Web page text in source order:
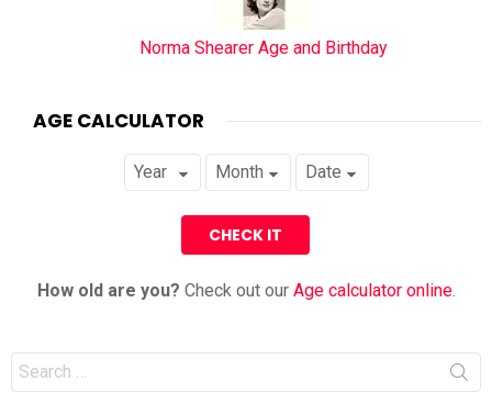
Norma Shearer Age and Birthday
AGE CALCULATOR
How old are you? Check out our Age calculator online.
Search
for: